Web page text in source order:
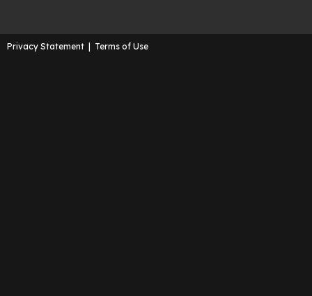
Privacy Statement Terms of Use